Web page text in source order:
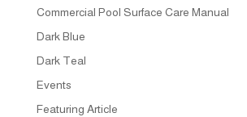
Commercial Pool Surface Care Manual
Dark Blue
Dark Teal
Events
Featuring Article